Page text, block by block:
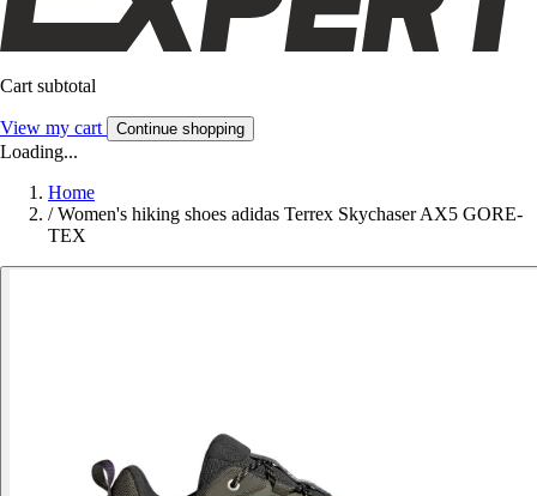
Cart subtotal
View my cart Continue shopping
Loading...
Home
/ Women's hiking shoes adidas Terrex Skychaser AX5 GORE-
TEX